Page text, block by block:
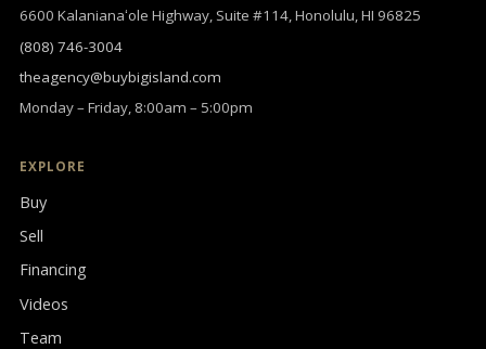
6600 Kalanianaʻole Highway, Suite #114, Honolulu, HI 96825
(808) 746-3004
theagency@buybigisland.com
Monday – Friday, 8:00am – 5:00pm
EXPLORE
Buy
Sell
Financing
Videos
Team